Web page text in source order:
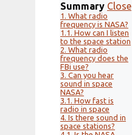
Summary Close
1. What radio
frequency is NASA?
1.1. How can I listen
to the space station
2. What radio
frequency does the
FBi use?
3. Can you hear
sound in space
NASA?
3.1. How fast is
radio in space
4. Is there sound in
space stations?